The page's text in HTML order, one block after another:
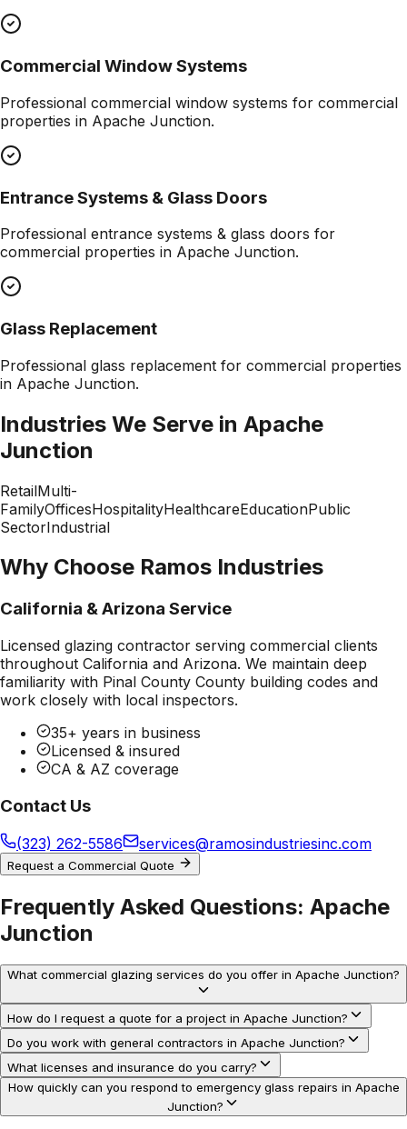
Commercial Window Systems
Professional commercial window systems for commercial
properties in Apache Junction.
Entrance Systems & Glass Doors
Professional entrance systems & glass doors for
commercial properties in Apache Junction.
Glass Replacement
Professional glass replacement for commercial properties
in Apache Junction.
Industries We Serve in Apache
Junction
RetailMulti-
FamilyOfficesHospitalityHealthcareEducationPublic
SectorIndustrial
Why Choose Ramos Industries
California & Arizona Service
Licensed glazing contractor serving commercial clients
throughout California and Arizona. We maintain deep
familiarity with Pinal County County building codes and
work closely with local inspectors.
35+ years in business
Licensed & insured
CA & AZ coverage
Contact Us
(323) 262-5586 services@ramosindustriesinc.com
Request a Commercial Quote
Frequently Asked Questions: Apache
Junction
What commercial glazing services do you offer in Apache Junction?
How do I request a quote for a project in Apache Junction?
Do you work with general contractors in Apache Junction?
What licenses and insurance do you carry?
How quickly can you respond to emergency glass repairs in Apache
Junction?